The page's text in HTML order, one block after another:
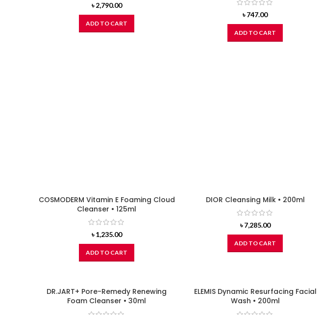
৳2,790.00
ADD TO CART
৳747.00
ADD TO CART
COSMODERM Vitamin E Foaming Cloud
Cleanser • 125ml
৳1,235.00
ADD TO CART
DIOR Cleansing Milk • 200ml
৳7,285.00
ADD TO CART
DR.JART+ Pore-Remedy Renewing
Foam Cleanser • 30ml
ELEMIS Dynamic Resurfacing Facial
Wash • 200ml